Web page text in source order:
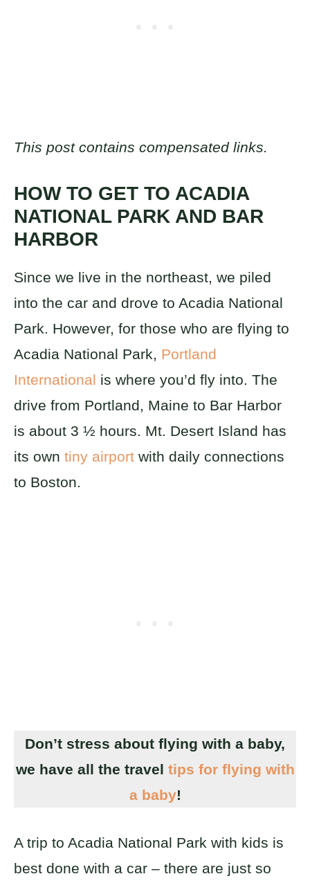
This post contains compensated links.
HOW TO GET TO ACADIA
NATIONAL PARK AND BAR
HARBOR
Since we live in the northeast, we piled
into the car and drove to Acadia National
Park. However, for those who are flying to
Acadia National Park, Portland
International is where you’d fly into. The
drive from Portland, Maine to Bar Harbor
is about 3 ½ hours. Mt. Desert Island has
its own tiny airport with daily connections
to Boston.
Don’t stress about flying with a baby,
we have all the travel tips for flying with
a baby!
A trip to Acadia National Park with kids is
best done with a car – there are just so